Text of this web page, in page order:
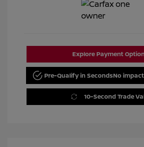
Explore Payment
Pre-Qualify in SecondsNo
10-Second Trade